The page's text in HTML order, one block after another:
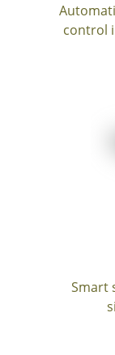
control
Smart